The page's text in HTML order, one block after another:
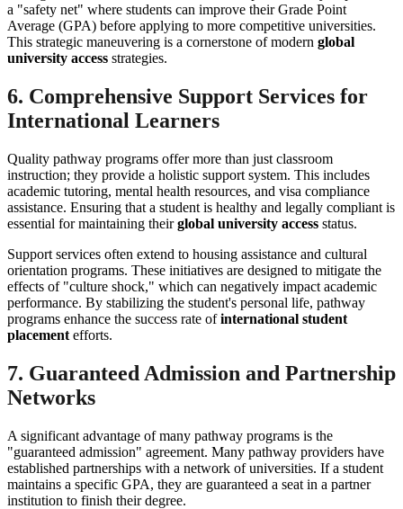
a "safety net" where students can improve their Grade Point
Average (GPA) before applying to more competitive universities.
This strategic maneuvering is a cornerstone of modern global
university access strategies.
6. Comprehensive Support Services for
International Learners
Quality pathway programs offer more than just classroom
instruction; they provide a holistic support system. This includes
academic tutoring, mental health resources, and visa compliance
assistance. Ensuring that a student is healthy and legally compliant is
essential for maintaining theirglobal university access status.
Support services often extend to housing assistance and cultural
orientation programs. These initiatives are designed to mitigate the
effects of "culture shock," which can negatively impact academic
performance. By stabilizing the student's personal life, pathway
programs enhance the success rate ofinternational student
placement efforts.
7. Guaranteed Admission and Partnership
Networks
A significant advantage of many pathway programs is the
"guaranteed admission" agreement. Many pathway providers have
established partnerships with a network of universities. If a student
maintains a specific GPA, they are guaranteed a seat in a partner
institution to finish their degree.